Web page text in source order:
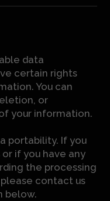
data
certain rights
You can
or
your information.
portability. If you
if you have any
the processing
contact us
below.